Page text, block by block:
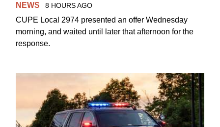
NEWS 8 HOURS AGO
CUPE Local 2974 presented an offer Wednesday
morning, and waited until later that afternoon for the
response.